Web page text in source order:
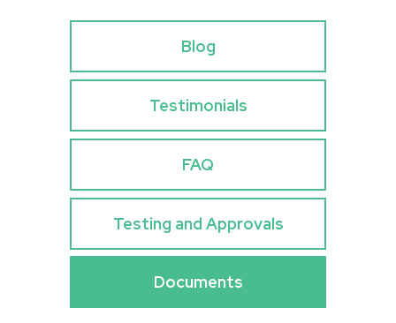
Blog
Testimonials
FAQ
Testing and Approvals
Documents